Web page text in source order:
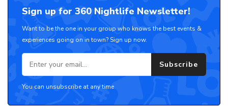
Sign up for 360 Nightlife Newsletter!
Want to be the one in your group who knows the best events &
experiences going on in town? Sign up now.
Subscribe
You can unsubscribe at any time